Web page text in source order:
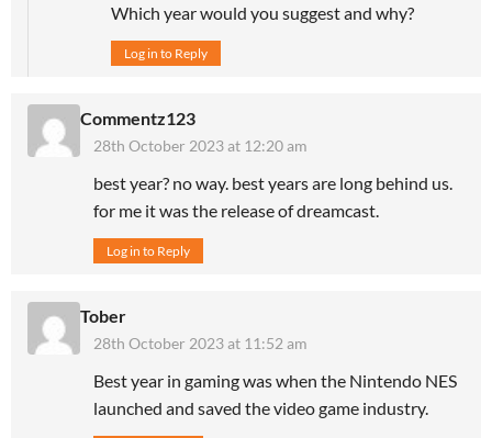
Which year would you suggest and why?
Log in to Reply
Commentz123
28th October 2023 at 12:20 am
best year? no way. best years are long behind us.
for me it was the release of dreamcast.
Log in to Reply
Tober
28th October 2023 at 11:52 am
Best year in gaming was when the Nintendo NES
launched and saved the video game industry.